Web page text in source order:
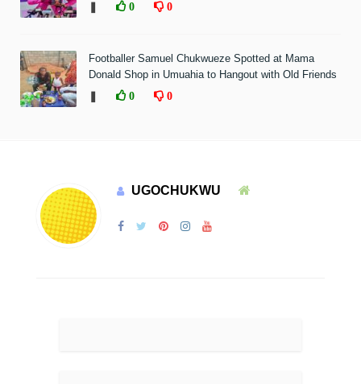
0 0
Footballer Samuel Chukwueze Spotted at Mama
Donald Shop in Umuahia to Hangout with Old Friends
0 0
UGOCHUKWU